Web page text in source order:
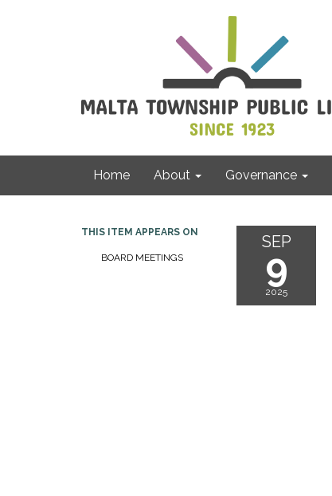
Home About Governance
THIS ITEM APPEARS ON
BOARD MEETINGS
SEP
9
2025